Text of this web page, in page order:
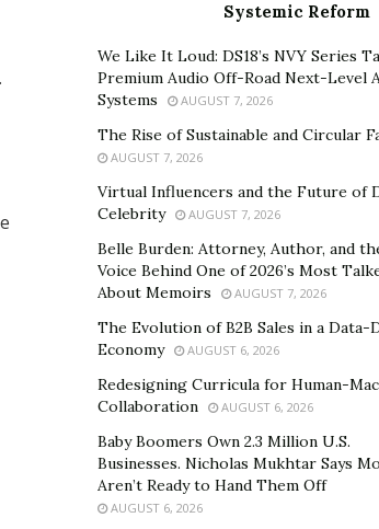
Systemic Reform
We Like It Loud: DS18’s NVY Series
Premium Audio Off-Road Next-Level
Systems
AUGUST 7, 2026
The Rise of Sustainable and Circular
AUGUST 7, 2026
Virtual Influencers and the Future of
Celebrity
AUGUST 7, 2026
Belle Burden: Attorney, Author, and
Voice Behind One of 2026’s Most
About Memoirs
AUGUST 7, 2026
The Evolution of B2B Sales in a Data-
Economy
AUGUST 6, 2026
Redesigning Curricula for Human-
Collaboration
AUGUST 6, 2026
Baby Boomers Own 2.3 Million U.S.
Businesses. Nicholas Mukhtar Says
Aren’t Ready to Hand Them Off
AUGUST 6, 2026